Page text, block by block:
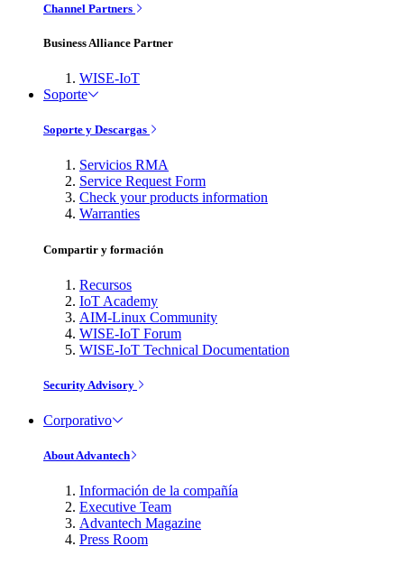
Channel Partners
Business Alliance Partner
WISE-IoT
Soporte
Soporte y Descargas
Servicios RMA
Service Request Form
Check your products information
Warranties
Compartir y formación
Recursos
IoT Academy
AIM-Linux Community
WISE-IoT Forum
WISE-IoT Technical Documentation
Security Advisory
Corporativo
About Advantech
Información de la compañía
Executive Team
Advantech Magazine
Press Room